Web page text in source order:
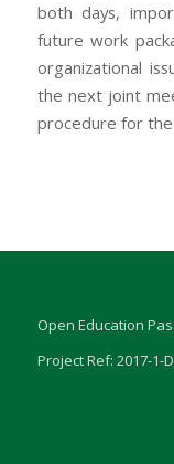
both days,
future work
organizational
the next joint
procedure for
Open Education
Project Ref: 2017-1-